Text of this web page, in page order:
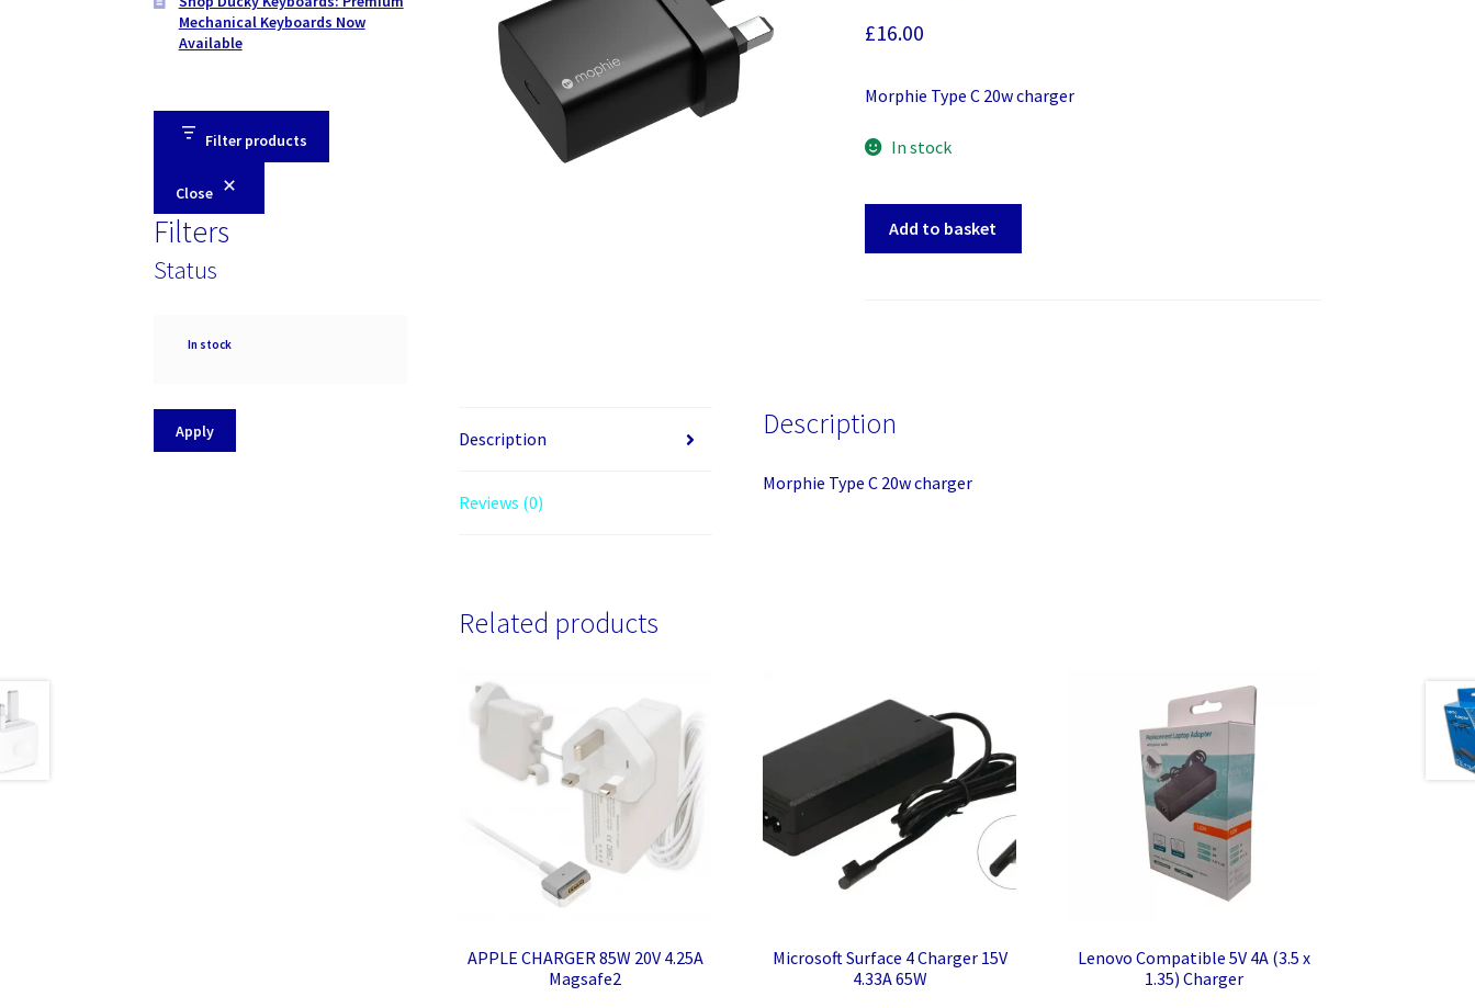
£16.00
Morphie Type C 20w charger
In stock
Add to basket
Description
Reviews (0)
Description
Morphie Type C 20w charger
Related products
APPLE CHARGER 85W 20V 4.25A
Magsafe2
Microsoft Surface 4 Charger 15V
4.33A 65W
Lenovo Compatible 5V 4A (3.5 x
1.35) Charger
Mechanical Keyboards Now
Available
Filter products
Close
Filters
Status
Availability
In stock
Apply